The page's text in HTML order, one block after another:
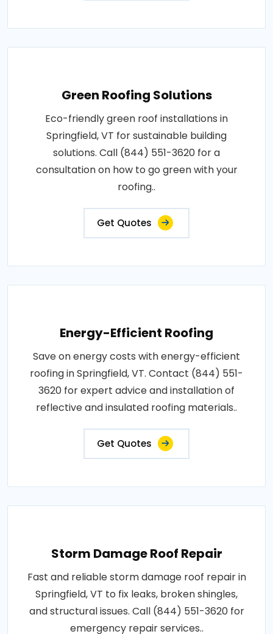
Green Roofing Solutions
Eco-friendly green roof installations in
Springfield, VT for sustainable building
solutions. Call (844) 551-3620 for a
consultation on how to go green with your
roofing..
Get Quotes
Energy-Efficient Roofing
Save on energy costs with energy-efficient
roofing in Springfield, VT. Contact (844) 551-
3620 for expert advice and installation of
reflective and insulated roofing materials..
Get Quotes
Storm Damage Roof Repair
Fast and reliable storm damage roof repair in
Springfield, VT to fix leaks, broken shingles,
and structural issues. Call (844) 551-3620 for
emergency repair services..